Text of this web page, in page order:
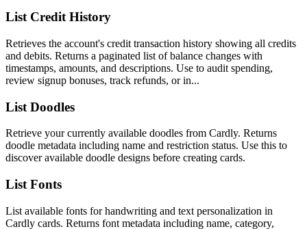
List Credit History
Retrieves the account's credit transaction history showing all credits
and debits. Returns a paginated list of balance changes with
timestamps, amounts, and descriptions. Use to audit spending,
review signup bonuses, track refunds, or in...
List Doodles
Retrieve your currently available doodles from Cardly. Returns
doodle metadata including name and restriction status. Use this to
discover available doodle designs before creating cards.
List Fonts
List available fonts for handwriting and text personalization in
Cardly cards. Returns font metadata including name, category,